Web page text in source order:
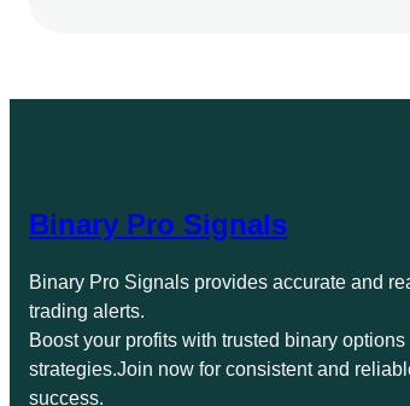
Binary Pro Signals
Binary Pro Signals provides accurate and
trading alerts.
Boost your profits with trusted binary options
strategies.Join now for consistent and
success.